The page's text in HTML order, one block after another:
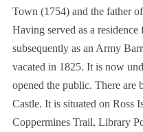
Town (1754) and the father
Having served as a
subsequently as an Army
vacated in 1825. It is now
opened the public. There are
Castle. It is situated on Ross
Coppermines Trail, Library